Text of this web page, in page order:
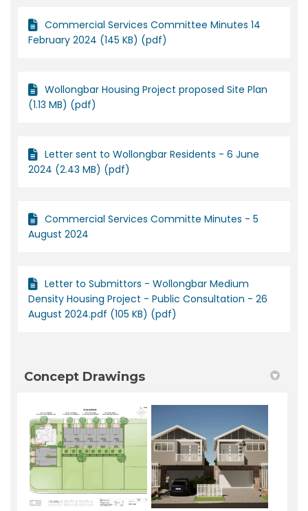
Commercial Services Committee Minutes 14
February 2024 (145 KB) (pdf)
Wollongbar Housing Project proposed Site Plan
(1.13 MB) (pdf)
Letter sent to Wollongbar Residents - 6 June
2024 (2.43 MB) (pdf)
Commercial Services Committe Minutes - 5
August 2024
Letter to Submittors - Wollongbar Medium
Density Housing Project - Public Consultation - 26
August 2024.pdf (105 KB) (pdf)
Concept Drawings